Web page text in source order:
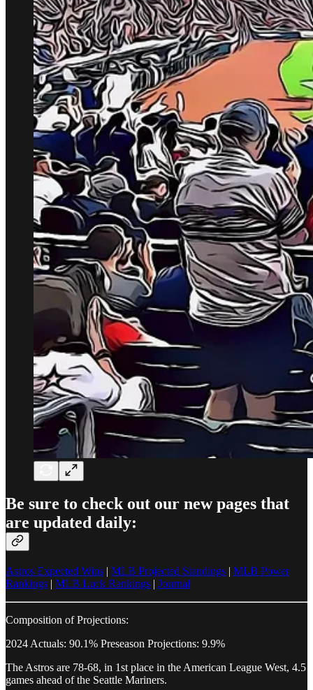
Be sure to check out our new pages that
are updated daily:
Astros Expected Wins | MLB Projected Standings | MLB Power
Rankings | MLB Luck Rankings | Journal
Composition of Projections:
2024 Actuals: 90.1% Preseason Projections: 9.9%
The Astros are 78-68, in 1st place in the American League West, 4.5
games ahead of the Seattle Mariners.